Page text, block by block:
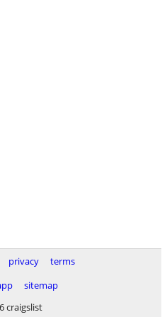
privacy
terms
sitemap
craigslist